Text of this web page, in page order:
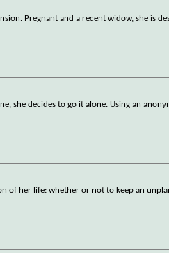
Pregnant and a recent widow, she is
she decides to go it alone. Using an
of her life: whether or not to keep an